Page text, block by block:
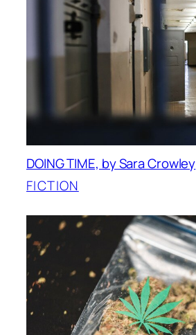
DOING TIME, by Sara Crowley
FICTION